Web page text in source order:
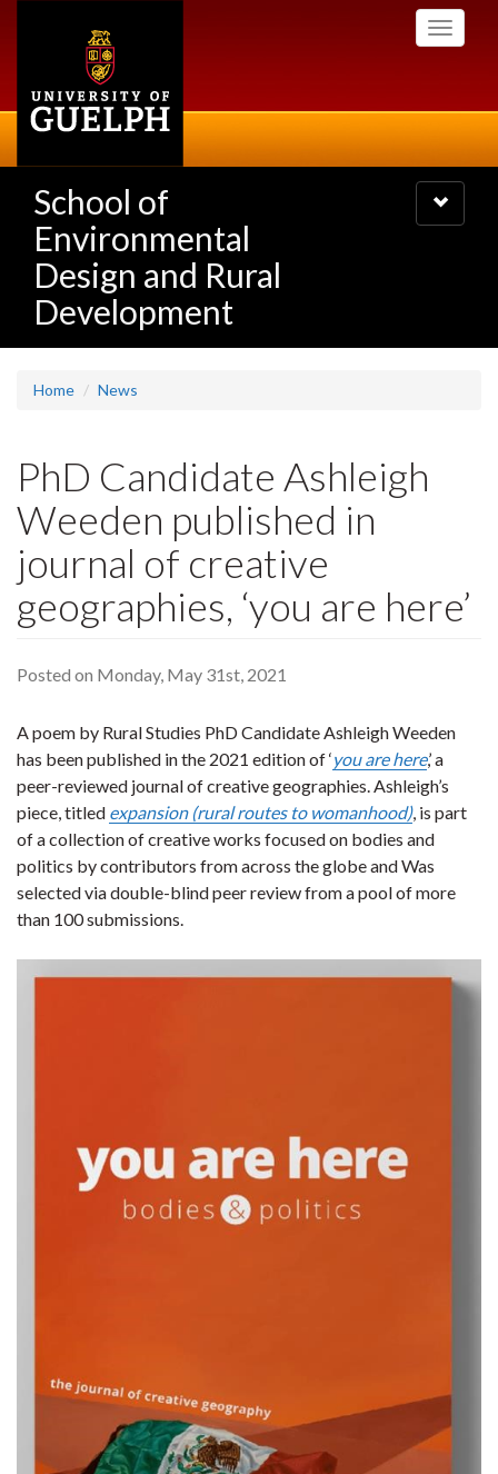
Toggle
School of
Environmental
Design and Rural
Development
Toggle
navigation
Home News
PhD Candidate Ashleigh
Weeden published in
journal of creative
geographies, ‘you are here’
Posted on Monday, May 31st, 2021
A poem by Rural Studies PhD Candidate Ashleigh Weeden
has been published in the 2021 edition of ‘you are here,’ a
peer-reviewed journal of creative geographies. Ashleigh’s
piece, titled expansion (rural routes to womanhood), is part
of a collection of creative works focused on bodies and
politics by contributors from across the globe and Was
selected via double-blind peer review from a pool of more
than 100 submissions.